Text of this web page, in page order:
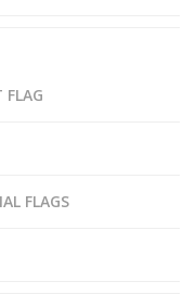
FLAG
FLAGS